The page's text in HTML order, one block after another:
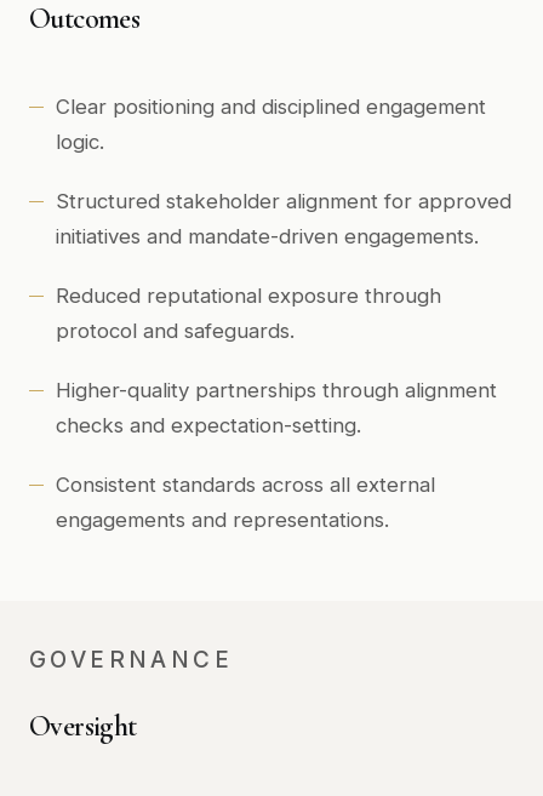
Outcomes
Clear positioning and disciplined engagement
logic.
Structured stakeholder alignment for approved
initiatives and mandate-driven engagements.
Reduced reputational exposure through
protocol and safeguards.
Higher-quality partnerships through alignment
checks and expectation-setting.
Consistent standards across all external
engagements and representations.
GOVERNANCE
Oversight